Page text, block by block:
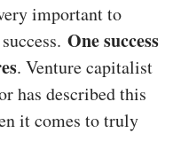
important to
One success
. Venture capitalist
has described this
it comes to truly